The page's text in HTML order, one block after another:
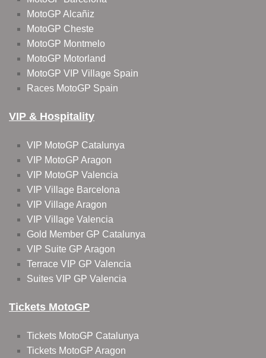
MotoGP Alcañiz
MotoGP Cheste
MotoGP Montmelo
MotoGP Motorland
MotoGP VIP Village Spain
Races MotoGP Spain
VIP & Hospitality
VIP MotoGP Catalunya
VIP MotoGP Aragon
VIP MotoGP Valencia
VIP Village Barcelona
VIP Village Aragon
VIP Village Valencia
Gold Member GP Catalunya
VIP Suite GP Aragon
Terrace VIP GP Valencia
Suites VIP GP Valencia
Tickets MotoGP
Tickets MotoGP Catalunya
Tickets MotoGP Aragon